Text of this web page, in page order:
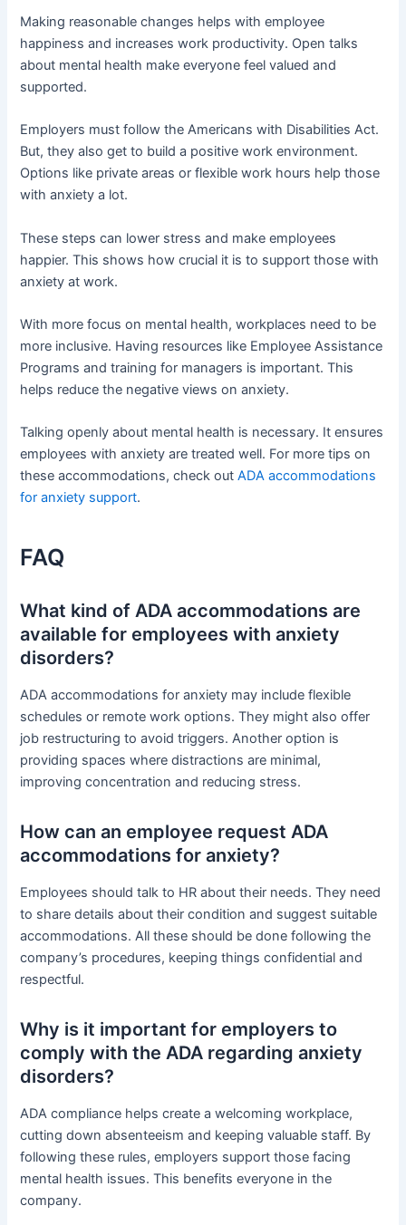
Making reasonable changes helps with employee
happiness and increases work productivity. Open talks
about mental health make everyone feel valued and
supported.
Employers must follow the Americans with Disabilities Act.
But, they also get to build a positive work environment.
Options like private areas or flexible work hours help those
with anxiety a lot.
These steps can lower stress and make employees
happier. This shows how crucial it is to support those with
anxiety at work.
With more focus on mental health, workplaces need to be
more inclusive. Having resources like Employee Assistance
Programs and training for managers is important. This
helps reduce the negative views on anxiety.
Talking openly about mental health is necessary. It ensures
employees with anxiety are treated well. For more tips on
these accommodations, check outADA accommodations
for anxiety support.
FAQ
What kind of ADA accommodations are
available for employees with anxiety
disorders?
ADA accommodations for anxiety may include flexible
schedules or remote work options. They might also offer
job restructuring to avoid triggers. Another option is
providing spaces where distractions are minimal,
improving concentration and reducing stress.
How can an employee request ADA
accommodations for anxiety?
Employees should talk to HR about their needs. They need
to share details about their condition and suggest suitable
accommodations. All these should be done following the
company’s procedures, keeping things confidential and
respectful.
Why is it important for employers to
comply with the ADA regarding anxiety
disorders?
ADA compliance helps create a welcoming workplace,
cutting down absenteeism and keeping valuable staff. By
following these rules, employers support those facing
mental health issues. This benefits everyone in the
company.